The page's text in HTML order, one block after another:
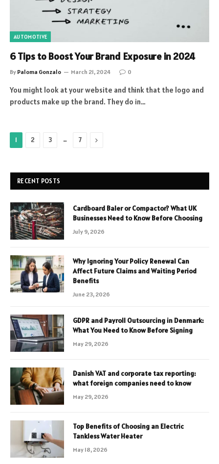
AUTOMOTIVE
6 Tips to Boost Your Brand Exposure in 2024
By Paloma Gonzalo March 21, 2024 0
You might look at your website and think that the logo and
products make up the brand. They do in…
1 2 3 … 7 Next
RECENT POSTS
Cardboard Baler or Compactor? What UK
Businesses Need to Know Before Choosing
July 9, 2026
Why Ignoring Your Policy Renewal Can
Affect Future Claims and Waiting Period
Benefits
June 23, 2026
GDPR and Payroll Outsourcing in Denmark:
What You Need to Know Before Signing
May 29, 2026
Danish VAT and corporate tax reporting:
what foreign companies need to know
May 29, 2026
Top Benefits of Choosing an Electric
Tankless Water Heater
May 18, 2026